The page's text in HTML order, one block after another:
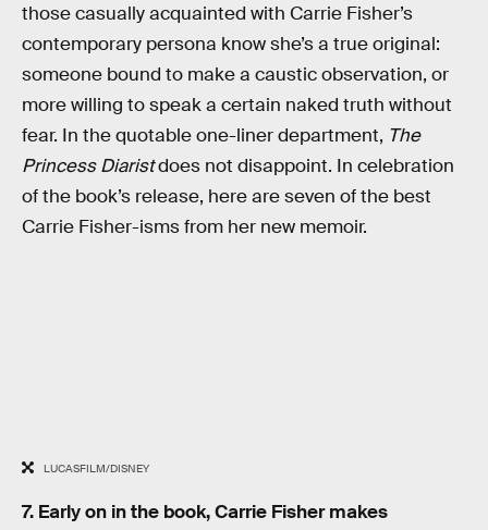
those casually acquainted with Carrie Fisher’s
contemporary persona know she’s a true original:
someone bound to make a caustic observation, or
more willing to speak a certain naked truth without
fear. In the quotable one-liner department, The
Princess Diaristdoes not disappoint. In celebration
of the book’s release, here are seven of the best
Carrie Fisher-isms from her new memoir.
LUCASFILM/DISNEY
7. Early on in the book, Carrie Fisher makes